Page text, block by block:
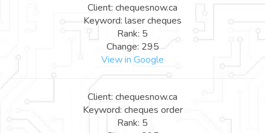
Client: chequesnow.ca
Keyword: laser cheques
Rank: 5
Change: 295
View in Google
Client: chequesnow.ca
Keyword: cheques order
Rank: 5